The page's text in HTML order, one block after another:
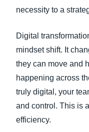
necessity to a
Digital
mindset shift. It
they can move and
happening across
truly digital, your
and control. This is
efficiency.